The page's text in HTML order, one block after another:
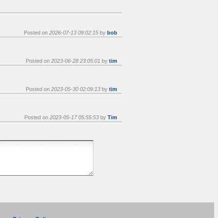
Posted on 2026-07-13 09:02:15 by bob
Posted on 2023-06-28 23:05:01 by tim
Posted on 2023-05-30 02:09:13 by tim
Posted on 2023-05-17 05:55:53 by Tim